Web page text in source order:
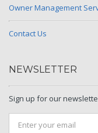
Owner Management
Contact Us
NEWSLETTER
Sign up for our